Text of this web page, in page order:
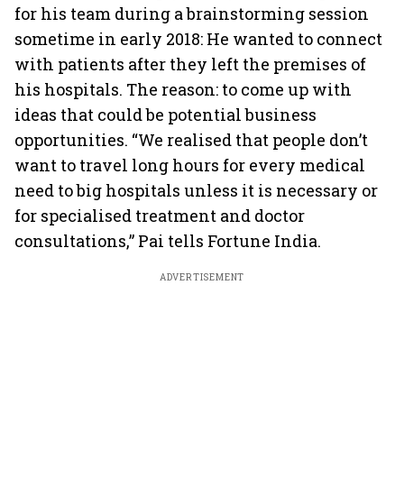
for his team during a brainstorming session
sometime in early 2018: He wanted to connect
with patients after they left the premises of
his hospitals. The reason: to come up with
ideas that could be potential business
opportunities. “We realised that people don’t
want to travel long hours for every medical
need to big hospitals unless it is necessary or
for specialised treatment and doctor
consultations,” Pai tells Fortune India.
ADVERTISEMENT